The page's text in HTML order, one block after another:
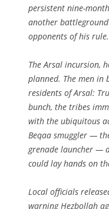
persistent nine-
another
opponents of his rule.
The Arsal incursion,
planned. The men in
residents of Arsal:
bunch, the tribes
with the ubiquitous
Beqaa smuggler —
grenade launcher —
could lay hands on
Local officials
warning Hezbollah